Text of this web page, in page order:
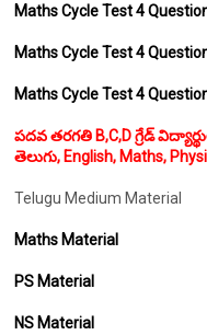
Maths Cycle Test 4
Maths Cycle Test 4
Maths Cycle Test 4
పదవ తరగతి B,C,D గ్రేడ్
తెలుగు, English, Maths,
Telugu Medium Material
Maths Material
PS Material
NS Material